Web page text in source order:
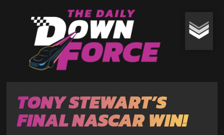
TONY STEWART’S
FINAL NASCAR WIN!